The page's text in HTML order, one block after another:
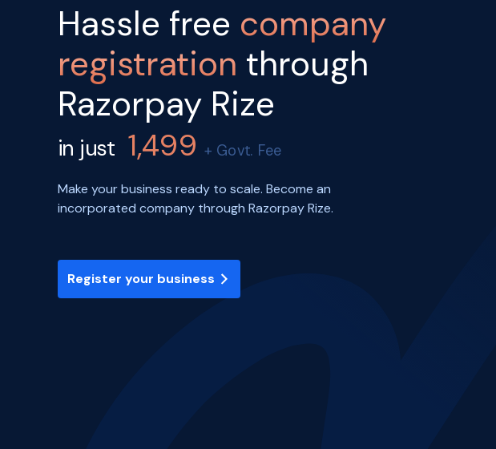
Hassle free company
registration through
Razorpay Rize
in just 1,499+ Govt. Fee
Make your business ready to scale. Become an
incorporated company through Razorpay Rize.
Register your business